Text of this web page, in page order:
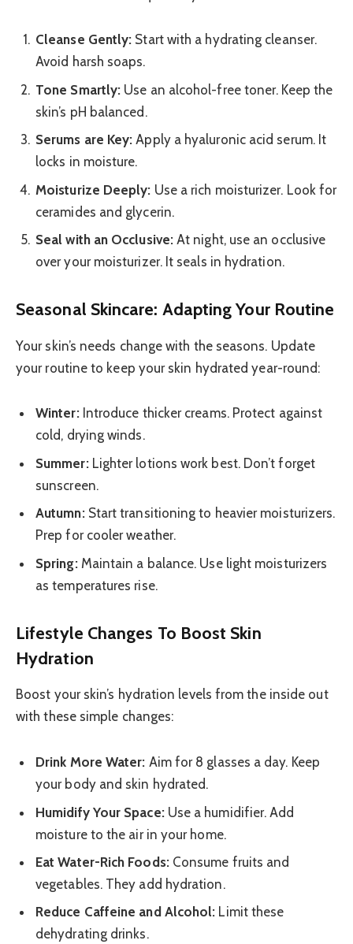
Cleanse Gently: Start with a hydrating cleanser.
Avoid harsh soaps.
Tone Smartly: Use an alcohol-free toner. Keep the
skin’s pH balanced.
Serums are Key: Apply a hyaluronic acid serum. It
locks in moisture.
Moisturize Deeply: Use a rich moisturizer. Look for
ceramides and glycerin.
Seal with an Occlusive:At night, use an occlusive
over your moisturizer. It seals in hydration.
Seasonal Skincare: Adapting Your Routine
Your skin’s needs change with the seasons. Update
your routine to keep your skin hydrated year-round:
Winter:Introduce thicker creams. Protect against
cold, drying winds.
Summer:Lighter lotions work best. Don’t forget
sunscreen.
Autumn:Start transitioning to heavier moisturizers.
Prep for cooler weather.
Spring:Maintain a balance. Use light moisturizers
as temperatures rise.
Lifestyle Changes To Boost Skin
Hydration
Boost your skin’s hydration levels from the inside out
with these simple changes:
Drink More Water: Aim for 8 glasses a day. Keep
your body and skin hydrated.
Humidify Your Space:Use a humidifier. Add
moisture to the air in your home.
Eat Water-Rich Foods:Consume fruits and
vegetables. They add hydration.
Reduce Caffeine and Alcohol: Limit these
dehydrating drinks.